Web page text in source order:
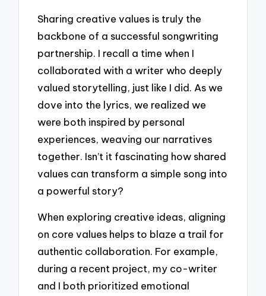
Sharing creative values is truly the
backbone of a successful songwriting
partnership. I recall a time when I
collaborated with a writer who deeply
valued storytelling, just like I did. As we
dove into the lyrics, we realized we
were both inspired by personal
experiences, weaving our narratives
together. Isn’t it fascinating how shared
values can transform a simple song into
a powerful story?
When exploring creative ideas, aligning
on core values helps to blaze a trail for
authentic collaboration. For example,
during a recent project, my co-writer
and I both prioritized emotional